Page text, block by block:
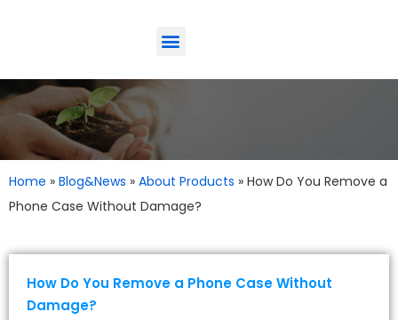
Home » Blog&News » About Products » How Do You Remove a
Phone Case Without Damage?
How Do You Remove a Phone Case Without
Damage?